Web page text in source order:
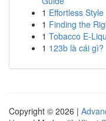
1 Effortless
1 Finding the
1 Tobacco E-
1 123b là cái gì?
Copyright © 2026 |